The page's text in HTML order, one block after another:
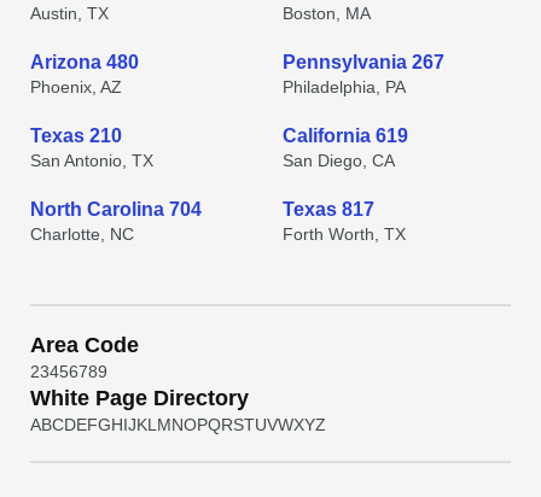
Austin, TX Boston, MA
Arizona 480
Phoenix, AZ
Pennsylvania 267
Philadelphia, PA
Texas 210
San Antonio, TX
California 619
San Diego, CA
North Carolina 704
Charlotte, NC
Texas 817
Forth Worth, TX
Area Code
23456789
White Page Directory
ABCDEFGHIJKL MNOPQRSTUVWXYZ